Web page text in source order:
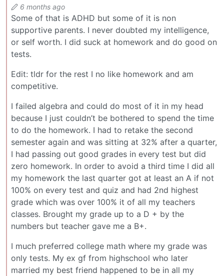
6 months ago
Some of that is ADHD but some of it is non
supportive parents. I never doubted my intelligence,
or self worth. I did suck at homework and do good on
tests.
Edit: tldr for the rest I no like homework and am
competitive.
I failed algebra and could do most of it in my head
because I just couldn’t be bothered to spend the time
to do the homework. I had to retake the second
semester again and was sitting at 32% after a quarter,
I had passing out good grades in every test but did
zero homework. In order to avoid a third time I did all
my homework the last quarter got at least an A if not
100% on every test and quiz and had 2nd highest
grade which was over 100% it of all my teachers
classes. Brought my grade up to a D + by the
numbers but teacher gave me a B+.
I much preferred college math where my grade was
only tests. My ex gf from highschool who later
married my best friend happened to be in all my